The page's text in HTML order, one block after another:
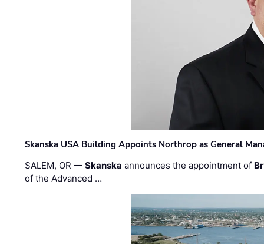
Skanska USA Building Appoints Northrop as General
SALEM, OR —Skanska announces the appointment of
of the Advanced …